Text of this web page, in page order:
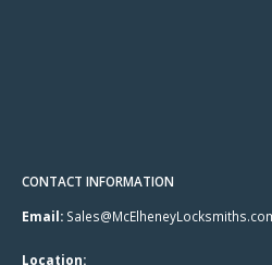
CONTACT INFORMATION
Email:
Location: